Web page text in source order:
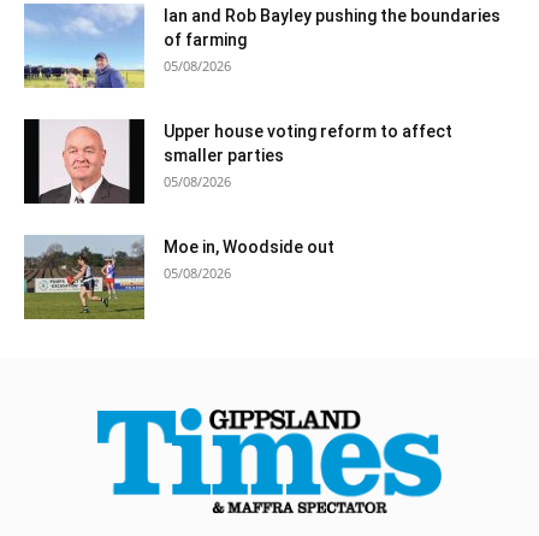
Ian and Rob Bayley pushing the boundaries
of farming
05/08/2026
Upper house voting reform to affect
smaller parties
05/08/2026
Moe in, Woodside out
05/08/2026